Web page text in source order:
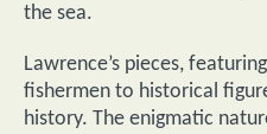
the sea.
Lawrence’s pieces,
fishermen to historical
history. The enigmatic